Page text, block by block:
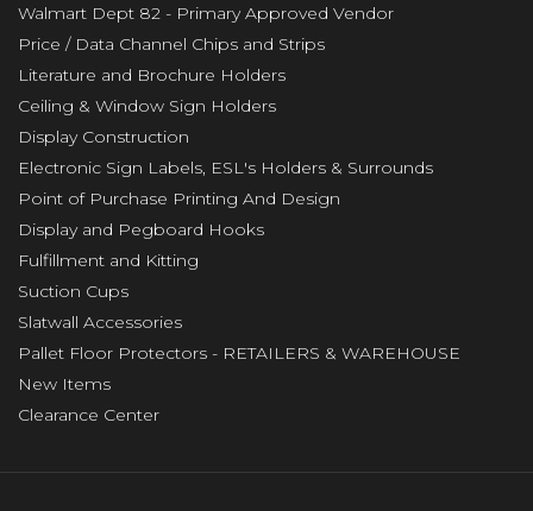
Walmart Dept 82 - Primary Approved Vendor
Price / Data Channel Chips and Strips
Literature and Brochure Holders
Ceiling & Window Sign Holders
Display Construction
Electronic Sign Labels, ESL's Holders & Surrounds
Point of Purchase Printing And Design
Display and Pegboard Hooks
Fulfillment and Kitting
Suction Cups
Slatwall Accessories
Pallet Floor Protectors - RETAILERS & WAREHOUSE
New Items
Clearance Center